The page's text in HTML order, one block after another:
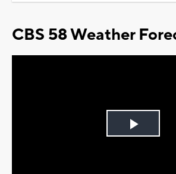
CBS 58 Weather
Play